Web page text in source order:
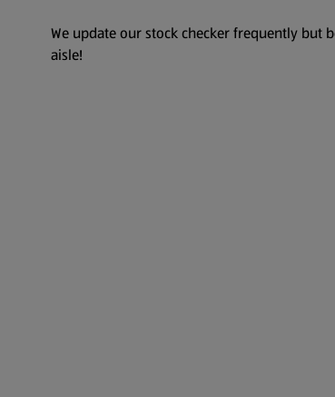
We update our stock checker frequently but
aisle!